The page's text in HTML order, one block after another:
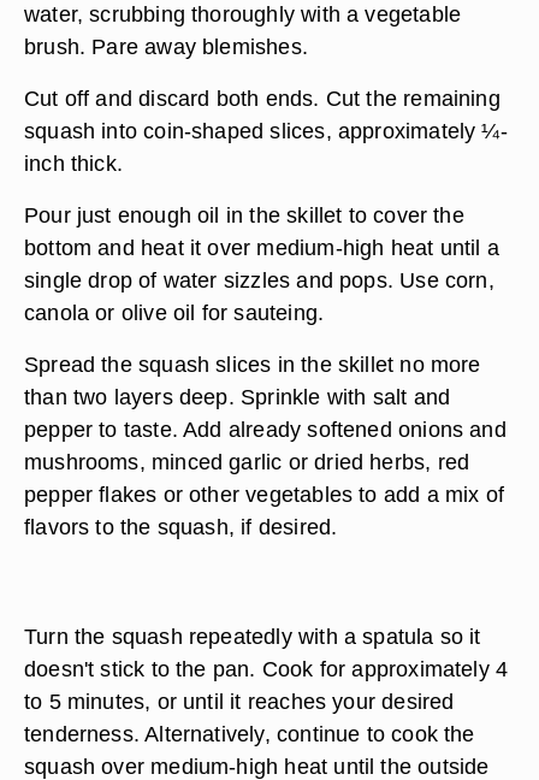
water, scrubbing thoroughly with a vegetable
brush. Pare away blemishes.
Cut off and discard both ends. Cut the remaining
squash into coin-shaped slices, approximately ¼-
inch thick.
Pour just enough oil in the skillet to cover the
bottom and heat it over medium-high heat until a
single drop of water sizzles and pops. Use corn,
canola or olive oil for sauteing.
Spread the squash slices in the skillet no more
than two layers deep. Sprinkle with salt and
pepper to taste. Add already softened onions and
mushrooms, minced garlic or dried herbs, red
pepper flakes or other vegetables to add a mix of
flavors to the squash, if desired.
Turn the squash repeatedly with a spatula so it
doesn't stick to the pan. Cook for approximately 4
to 5 minutes, or until it reaches your desired
tenderness. Alternatively, continue to cook the
squash over medium-high heat until the outside